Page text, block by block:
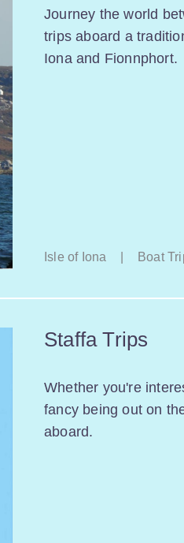
Journey the world
trips aboard a
Iona and Fionnphort.
Isle of Iona Boat
Staffa Trips
Whether you're
fancy being out on
aboard.